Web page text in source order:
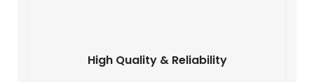
High Quality & Reliability